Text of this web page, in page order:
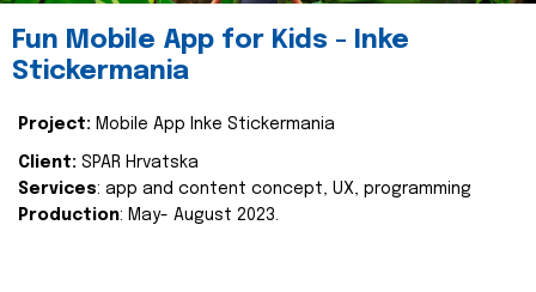
Fun Mobile App for Kids - Inke
Stickermania
Project: Mobile App Inke Stickermania
Client: SPAR Hrvatska
Services: app and content concept, UX, programming
Production: May- August 2023.